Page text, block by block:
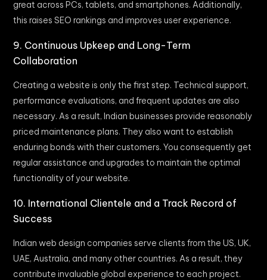
great across PCs, tablets, and smartphones. Additionally,
this raises SEO rankings and improves user experience.
9. Continuous Upkeep and Long-Term
Collaboration
Creating a website is only the first step. Technical support,
performance evaluations, and frequent updates are also
necessary. As a result, Indian businesses provide reasonably
priced maintenance plans. They also want to establish
enduring bonds with their customers. You consequently get
regular assistance and upgrades to maintain the optimal
functionality of your website.
10. International Clientele and a Track Record of
Success
Indian web design companies serve clients from the US, UK,
UAE, Australia, and many other countries. As a result, they
contribute invaluable global experience to each project.